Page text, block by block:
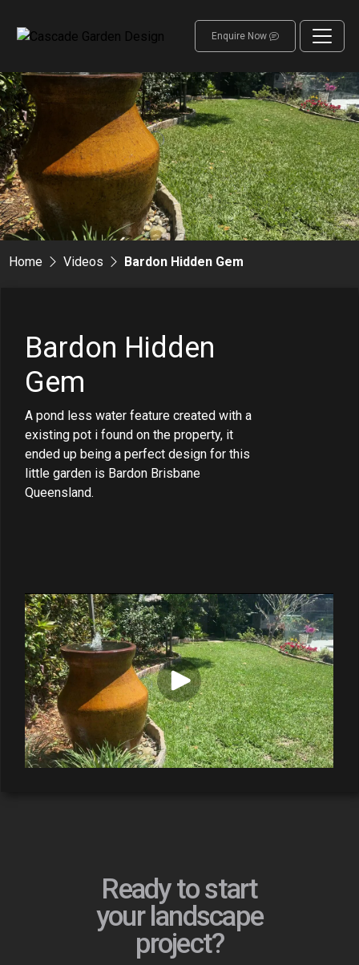
Enquire Now
Home Videos Bardon Hidden Gem
Bardon Hidden
Gem
A pond less water feature created with a
existing pot i found on the property, it
ended up being a perfect design for this
little garden is Bardon Brisbane
Queensland.
Ready to start
your landscape
project?